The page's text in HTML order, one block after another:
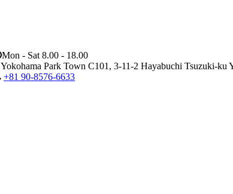
Mon - Sat 8.00 - 18.00
Yokohama Park Town C101, 3-11-2 Hayabuchi Tsuzuki-ku
+81 90-8576-6633